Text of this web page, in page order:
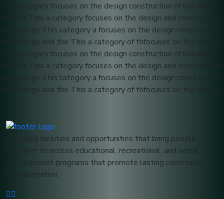
This category focuses on the design construction of buildings
and the This a category focuses on the design and construction
of buildings This category a focuses on the design construction
of buildings and the This a category of thfocuses on the design
This category focuses on the design construction of buildings
and the This a category focuses on the design and construction
of buildings This category a focuses on the design construction
of buildings and the This a category of thfocuses on the design
Providing facilities and opportunities that bring people
together to access educational, recreational, and social
development programs that promote lasting community
transformation.